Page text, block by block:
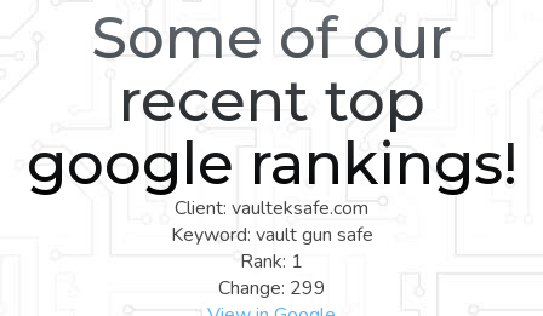
Some of our
recent top
google rankings!
Client: vaulteksafe.com
Keyword: vault gun safe
Rank: 1
Change: 299